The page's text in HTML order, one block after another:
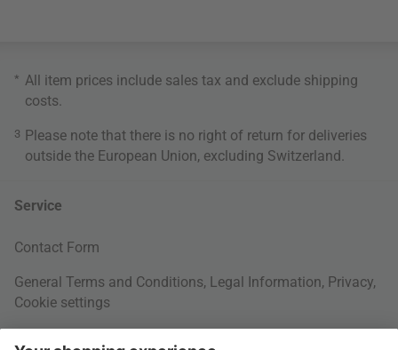
* All item prices include sales tax and exclude shipping
costs
3 Please note that there is no right of return for deliveries
outside the European Union, excluding Switzerland.
Service
Contact Form
General Terms and Conditions, Legal Information, Privacy,
Cookie settings